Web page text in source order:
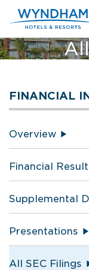
FINANCIAL
Overview
Financial
Supplemental
Presentations
All SEC Filings